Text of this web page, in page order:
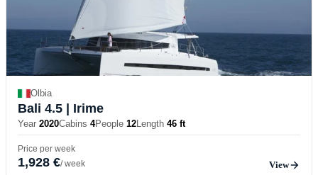
Olbia
Bali 4.5 | Irime
Year 2020Cabins 4People 12Length 46 ft
Price per week
1,928 €/ week View